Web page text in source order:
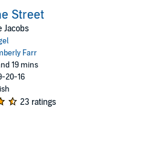
Street
Jacobs
Farr
19 mins
20-16
23 ratings